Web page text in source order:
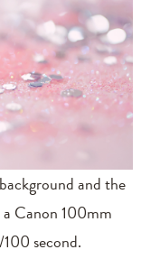
and the
Canon 100mm
second.